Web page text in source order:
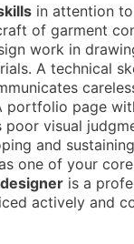
in attention
of garment
work in
A technical
portfolio page
poor visual
and
one of your core
is a
actively and